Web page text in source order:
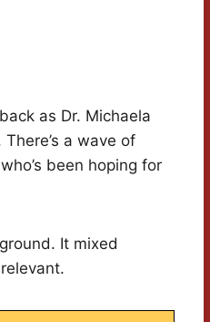
as Dr. Michaela
a wave of
been hoping for
It mixed